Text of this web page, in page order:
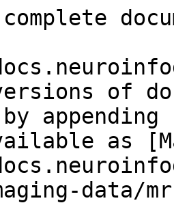
of
as
data/